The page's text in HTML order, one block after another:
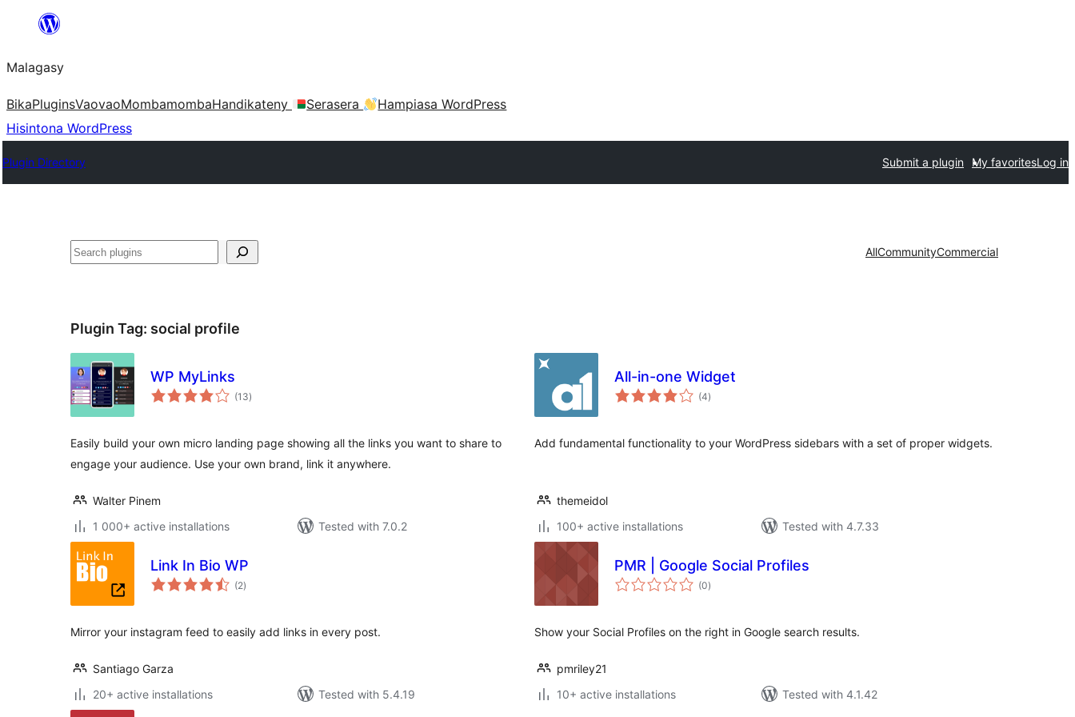
Hakany
ventiny
Malagasy
BikaPluginsVaovaoMombamombaHandikateny Serasera
Hampiasa WordPress
Hisintona WordPress
Plugin Directory Submit a plugin My favoritesLog in
Karoka AllCommunityCommercial
Plugin Tag: social profile
WP MyLinks
(13total
ratings
)
Easily build your own micro landing page showing all the links you want to share to
engage your audience. Use your own brand, link it anywhere.
Walter Pinem
1 000+ active installations
Tested with 7.0.2
All-in-one Widget
(4total
ratings
)
Add fundamental functionality to your WordPress sidebars with a set of proper widgets.
themeidol
100+ active installations
Tested with 4.7.33
Link In Bio WP
(2total
ratings
)
Mirror your instagram feed to easily add links in every post.
Santiago Garza
20+ active installations
Tested with 5.4.19
PMR | Google Social Profiles
(0total
ratings
)
Show your Social Profiles on the right in Google search results.
pmriley21
10+ active installations
Tested with 4.1.42